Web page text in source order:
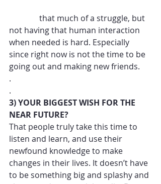
not having that human interaction
when needed is hard. Especially
since right now is not the time to be
going out and making new friends.
.
.
3) YOUR BIGGEST WISH FOR THE
NEAR FUTURE?
That people truly take this time to
listen and learn, and use their
newfound knowledge to make
changes in their lives. It doesn’t have
to be something big and splashy and